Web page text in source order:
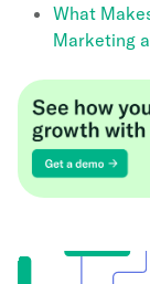
What
Marketing